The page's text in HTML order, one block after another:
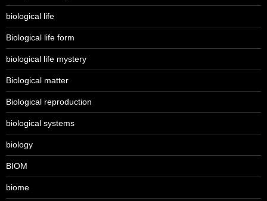
biological life
Biological life form
biological life mystery
Biological matter
Biological reproduction
biological systems
biology
BIOM
biome